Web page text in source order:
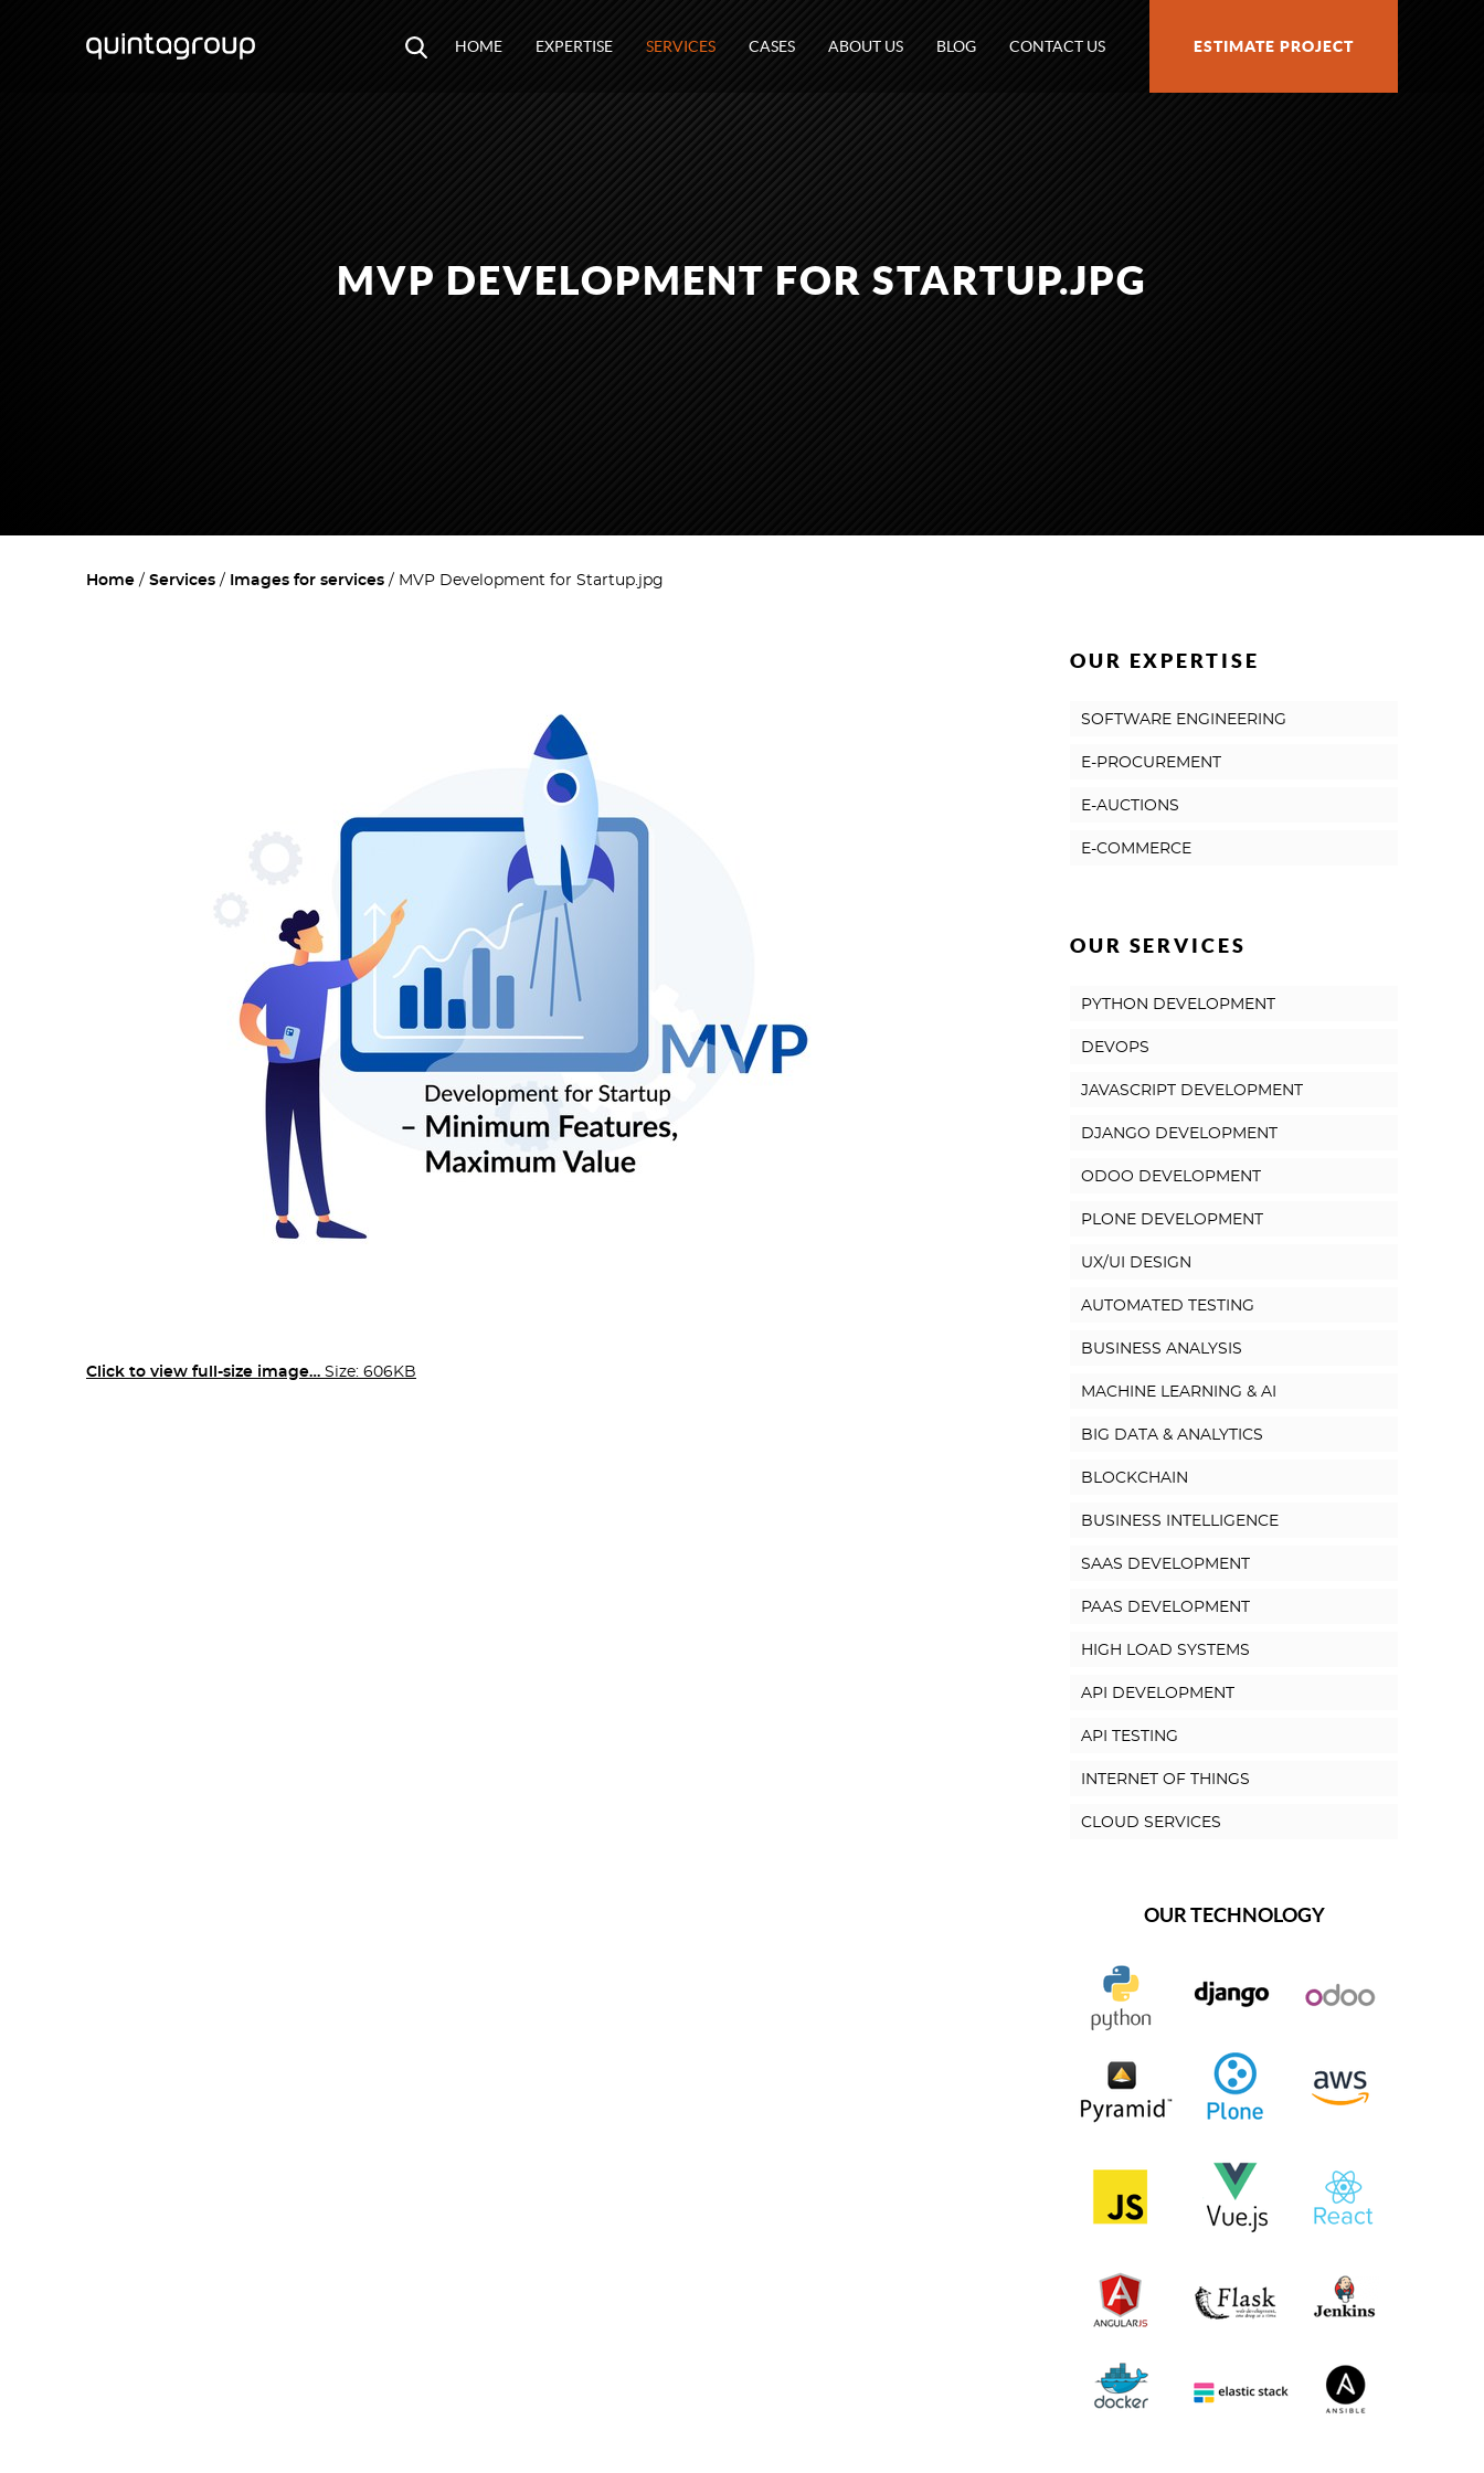
HOME EXPERTISE SERVICES CASES ABOUT US BLOG CONTACT US ESTIMATE PROJECT
MVP DEVELOPMENT FOR STARTUP.JPG
Home Services Images for services MVP Development for Startup.jpg
Click to view full-size image… Size: 606KB
OUR EXPERTISE
SOFTWARE ENGINEERING
E-PROCUREMENT
E-AUCTIONS
E-COMMERCE
OUR SERVICES
PYTHON DEVELOPMENT
DEVOPS
JAVASCRIPT DEVELOPMENT
DJANGO DEVELOPMENT
ODOO DEVELOPMENT
PLONE DEVELOPMENT
UX/UI DESIGN
AUTOMATED TESTING
BUSINESS ANALYSIS
MACHINE LEARNING & AI
BIG DATA & ANALYTICS
BLOCKCHAIN
BUSINESS INTELLIGENCE
SAAS DEVELOPMENT
PAAS DEVELOPMENT
HIGH LOAD SYSTEMS
API DEVELOPMENT
API TESTING
INTERNET OF THINGS
CLOUD SERVICES
OUR TECHNOLOGY